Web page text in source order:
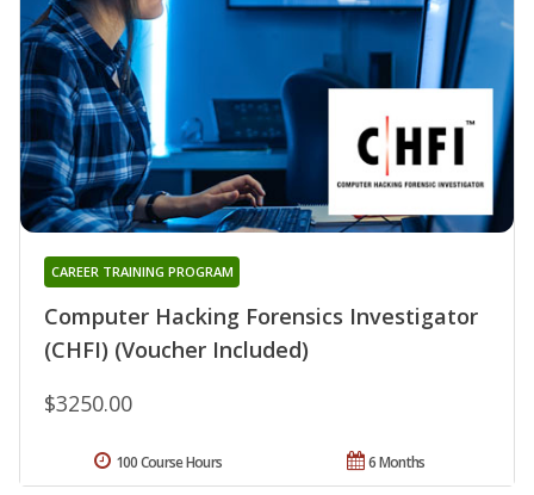
Computer Hacking Forensics Investigator
(CHFI) (Voucher Included)
CAREER TRAINING PROGRAM
$3250.00
6 Months
100 Course Hours